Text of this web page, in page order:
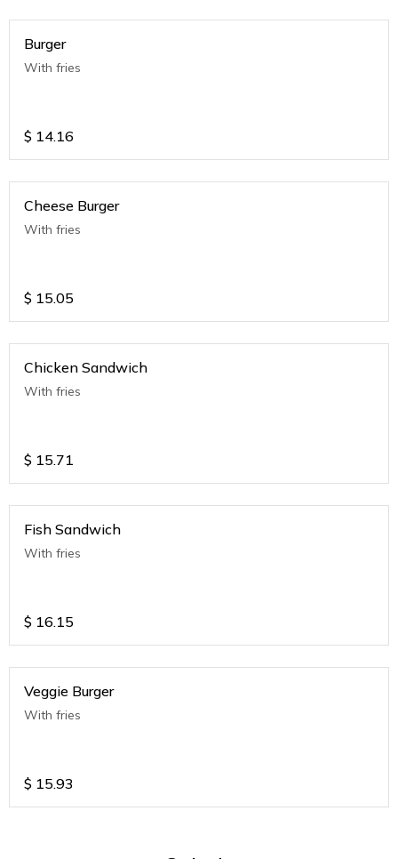
Burger
With fries
$ 14.16
Cheese Burger
With fries
$ 15.05
Chicken Sandwich
With fries
$ 15.71
Fish Sandwich
With fries
$ 16.15
Veggie Burger
With fries
$ 15.93